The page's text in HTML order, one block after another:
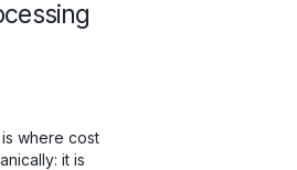
where cost
it is